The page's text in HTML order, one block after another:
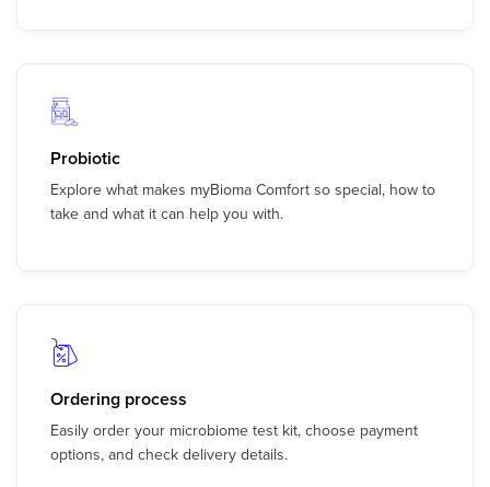
Probiotic
Explore what makes myBioma Comfort so special, how to
take and what it can help you with.
Ordering process
Easily order your microbiome test kit, choose payment
options, and check delivery details.